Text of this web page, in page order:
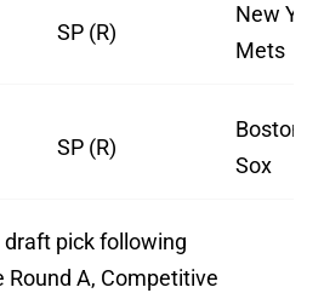
SP (R)
New
Mets
SP (R)
Boston
Sox
pick following
A, Competitive